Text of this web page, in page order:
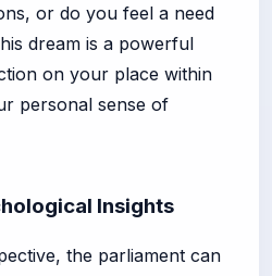
or do you feel a need
dream is a powerful
on your place within
personal sense of
Insights
the parliament can